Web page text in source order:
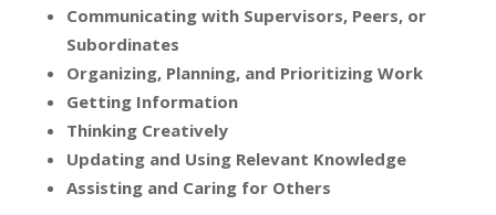
Communicating with Supervisors, Peers, or
Subordinates
Organizing, Planning, and Prioritizing Work
Getting Information
Thinking Creatively
Updating and Using Relevant Knowledge
Assisting and Caring for Others